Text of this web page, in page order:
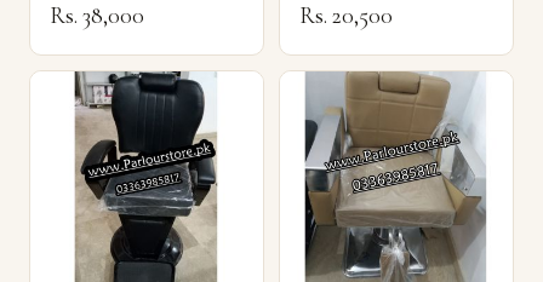
Rs. 38,000 Rs. 20,500